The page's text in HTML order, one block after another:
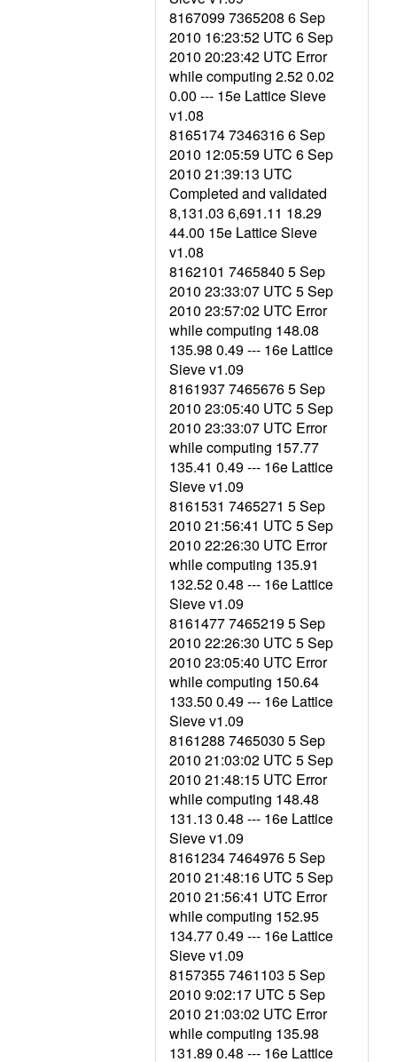
8167099 7365208 6 Sep
2010 16:23:52 UTC 6 Sep
2010 20:23:42 UTC Error
while computing 2.52 0.02
0.00 --- 15e Lattice Sieve
v1.08
8165174 7346316 6 Sep
2010 12:05:59 UTC 6 Sep
2010 21:39:13 UTC
Completed and validated
8,131.03 6,691.11 18.29
44.00 15e Lattice Sieve
v1.08
8162101 7465840 5 Sep
2010 23:33:07 UTC 5 Sep
2010 23:57:02 UTC Error
while computing 148.08
135.98 0.49 --- 16e Lattice
Sieve v1.09
8161937 7465676 5 Sep
2010 23:05:40 UTC 5 Sep
2010 23:33:07 UTC Error
while computing 157.77
135.41 0.49 --- 16e Lattice
Sieve v1.09
8161531 7465271 5 Sep
2010 21:56:41 UTC 5 Sep
2010 22:26:30 UTC Error
while computing 135.91
132.52 0.48 --- 16e Lattice
Sieve v1.09
8161477 7465219 5 Sep
2010 22:26:30 UTC 5 Sep
2010 23:05:40 UTC Error
while computing 150.64
133.50 0.49 --- 16e Lattice
Sieve v1.09
8161288 7465030 5 Sep
2010 21:03:02 UTC 5 Sep
2010 21:48:15 UTC Error
while computing 148.48
131.13 0.48 --- 16e Lattice
Sieve v1.09
8161234 7464976 5 Sep
2010 21:48:16 UTC 5 Sep
2010 21:56:41 UTC Error
while computing 152.95
134.77 0.49 --- 16e Lattice
Sieve v1.09
8157355 7461103 5 Sep
2010 9:02:17 UTC 5 Sep
2010 21:03:02 UTC Error
while computing 135.98
131.89 0.48 --- 16e Lattice